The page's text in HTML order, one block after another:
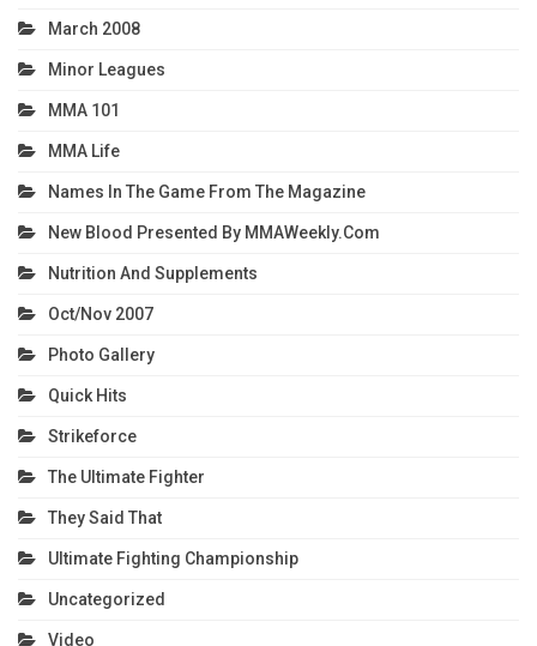
March 2008
Minor Leagues
MMA 101
MMA Life
Names In The Game From The Magazine
New Blood Presented By MMAWeekly.com
Nutrition And Supplements
Oct/Nov 2007
Photo Gallery
Quick Hits
Strikeforce
The Ultimate Fighter
They Said That
Ultimate Fighting Championship
Uncategorized
Video